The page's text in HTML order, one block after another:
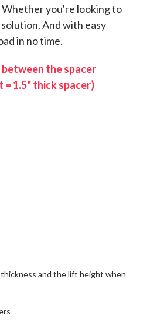
Whether you're looking to
And with easy
in no time.
the spacer
1.5" thick spacer)
and the lift height when